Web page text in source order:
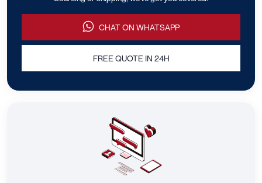
CHAT ON WHATSAPP
FREE QUOTE IN 24H